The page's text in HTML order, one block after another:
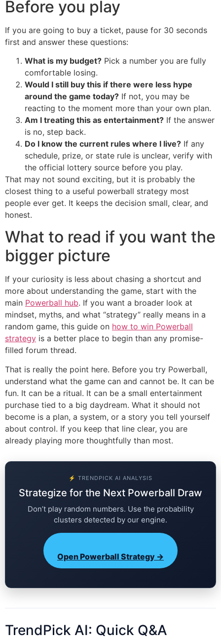
Before you play
If you are going to buy a ticket, pause for 30 seconds
first and answer these questions:
What is my budget? Pick a number you are fully
comfortable losing.
Would I still buy this if there were less hype
around the game today? If not, you may be
reacting to the moment more than your own plan.
Am I treating this as entertainment? If the answer
is no, step back.
Do I know the current rules where I live? If any
schedule, prize, or state rule is unclear, verify with
the official lottery source before you play.
That may not sound exciting, but it is probably the
closest thing to a useful powerball strategy most
people ever get. It keeps the decision small, clear, and
honest.
What to read if you want the
bigger picture
If your curiosity is less about chasing a shortcut and
more about understanding the game, start with the
main Powerball hub. If you want a broader look at
mindset, myths, and what “strategy” really means in a
random game, this guide on how to win Powerball
strategy is a better place to begin than any promise-
filled forum thread.
That is really the point here. Before you try Powerball,
understand what the game can and cannot be. It can be
fun. It can be a ritual. It can be a small entertainment
purchase tied to a big daydream. What it should not
become is a plan, a system, or a story you tell yourself
about control. If you keep that line clear, you are
already playing more thoughtfully than most.
⚡ TRENDPICK AI ANALYSIS
Strategize for the Next Powerball Draw
Don’t play random numbers. Use the probability
clusters detected by our engine.
Open Powerball Strategy →
TrendPick AI: Quick Q&A